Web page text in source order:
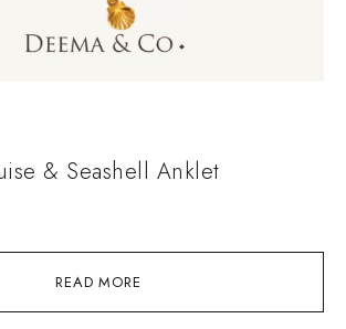
READ MORE
& Seashell Anklet